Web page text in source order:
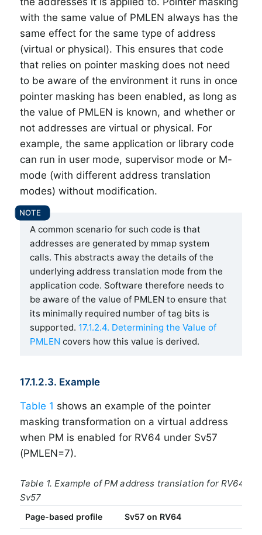
with the same value of PMLEN always has the
same effect for the same type of address
(virtual or physical). This ensures that code
that relies on pointer masking does not need
to be aware of the environment it runs in once
pointer masking has been enabled, as long as
the value of PMLEN is known, and whether or
not addresses are virtual or physical. For
example, the same application or library code
can run in user mode, supervisor mode or M-
mode (with different address translation
modes) without modification.
A common scenario for such code is that
addresses are generated by mmap system
calls. This abstracts away the details of the
underlying address translation mode from the
application code. Software therefore needs to
be aware of the value of PMLEN to ensure that
its minimally required number of tag bits is
supported. 17.1.2.4. Determining the Value of
PMLEN covers how this value is derived.
17.1.2.3. Example
Table 1 shows an example of the pointer
masking transformation on a virtual address
when PM is enabled for RV64 under Sv57
(PMLEN=7).
Table 1. Example of PM address translation for RV64
Sv57
Page-based profile Sv57 on RV64